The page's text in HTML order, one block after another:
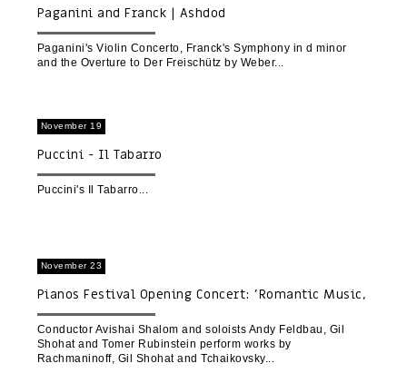
Paganini and Franck | Ashdod
Paganini's Violin Concerto, Franck's Symphony in d minor
and the Overture to Der Freischütz by Weber
November 19
Puccini - Il Tabarro
Puccini's Il Tabarro
November 23
Pianos Festival Opening Concert: 'Romantic Music,
Then and Now'
Conductor Avishai Shalom and soloists Andy Feldbau, Gil
Shohat and Tomer Rubinstein perform works by
Rachmaninoff, Gil Shohat and Tchaikovsky